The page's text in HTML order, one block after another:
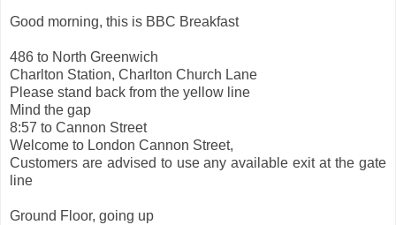
Good morning, this is BBC Breakfast
486 to North Greenwich
Charlton Station, Charlton Church Lane
Please stand back from the yellow line
Mind the gap
8:57 to Cannon Street
Welcome to London Cannon Street,
Customers are advised to use any available exit at the gate
line
Ground Floor, going up